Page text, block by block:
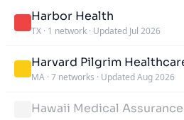
Harbor Health
TX · 1 network · Updated Jul 2026
Harvard Pilgrim
MA · 7 networks · Updated Aug 2026
Hawaii Medical